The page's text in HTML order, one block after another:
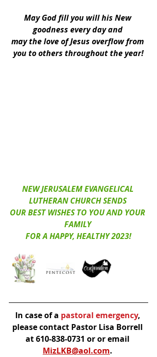
May God fill you will his New
goodness every day and
may the love of Jesus overflow from
you to others throughout the year!
NEW JERUSALEM EVANGELICAL
LUTHERAN CHURCH SENDS
OUR BEST WISHES TO YOU AND YOUR
FAMILY
FOR A HAPPY, HEALTHY 2023!
In case of a pastoral emergency,
please contact Pastor Lisa Borrell
at 610-838-0731 or or email
MizLKB@aol.com.